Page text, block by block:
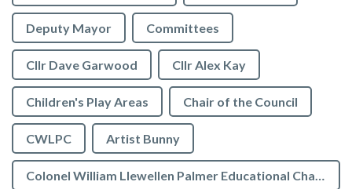
Deputy Mayor Committees
Cllr Dave Garwood Cllr Alex Kay
Children's Play Areas Chair of the Council
CWLPC Artist Bunny
Colonel William Llewellen Palmer Educational Charity